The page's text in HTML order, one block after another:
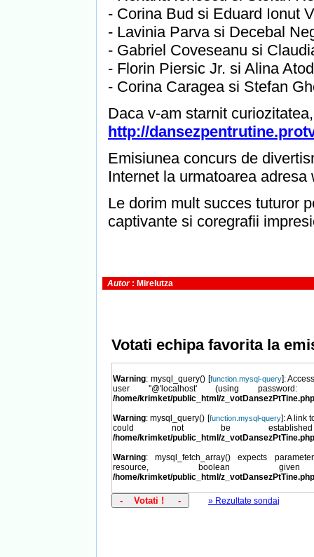
- Corina Bud si Eduard Ionut
- Lavinia Parva si Decebal
- Gabriel Coveseanu si
- Florin Piersic Jr. si Alina
- Corina Caragea si Stefan
Daca v-am starnit
http://
Emisiunea concurs de
Internet la urmatoarea
Le dorim mult succes tuturor
captivante si coregrafii
Autor: Mirelutza
Votati echipa favorita la
Warning: mysql_query() [function.mysql-query]:
user ''@'localhost' (using
/home/krimket/public_html/z_votDansezPtTine.php
Warning: mysql_query() [function.mysql-query]: A link
could not be
/home/krimket/public_html/z_votDansezPtTine.php
Warning: mysql_fetch_array() expects
resource, boolean
/home/krimket/public_html/z_votDansezPtTine.php
» Rezultate sondaj